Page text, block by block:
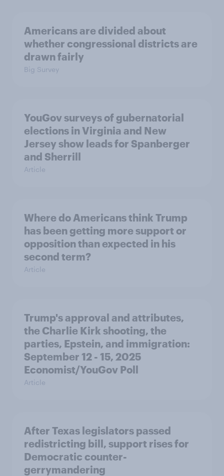
Americans are divided about
whether congressional districts are
drawn fairly
Big Survey
YouGov surveys of gubernatorial
elections in Virginia and New
Jersey show leads for Spanberger
and Sherrill
Article
Where do Americans think Trump
has been getting more support or
opposition than expected in his
second term?
Article
Trump's approval and attributes,
the Charlie Kirk shooting, the
parties, Epstein, and immigration:
September 12 - 15, 2025
Economist/YouGov Poll
Article
After Texas legislators passed
redistricting bill, support rises for
Democratic counter-
gerrymandering